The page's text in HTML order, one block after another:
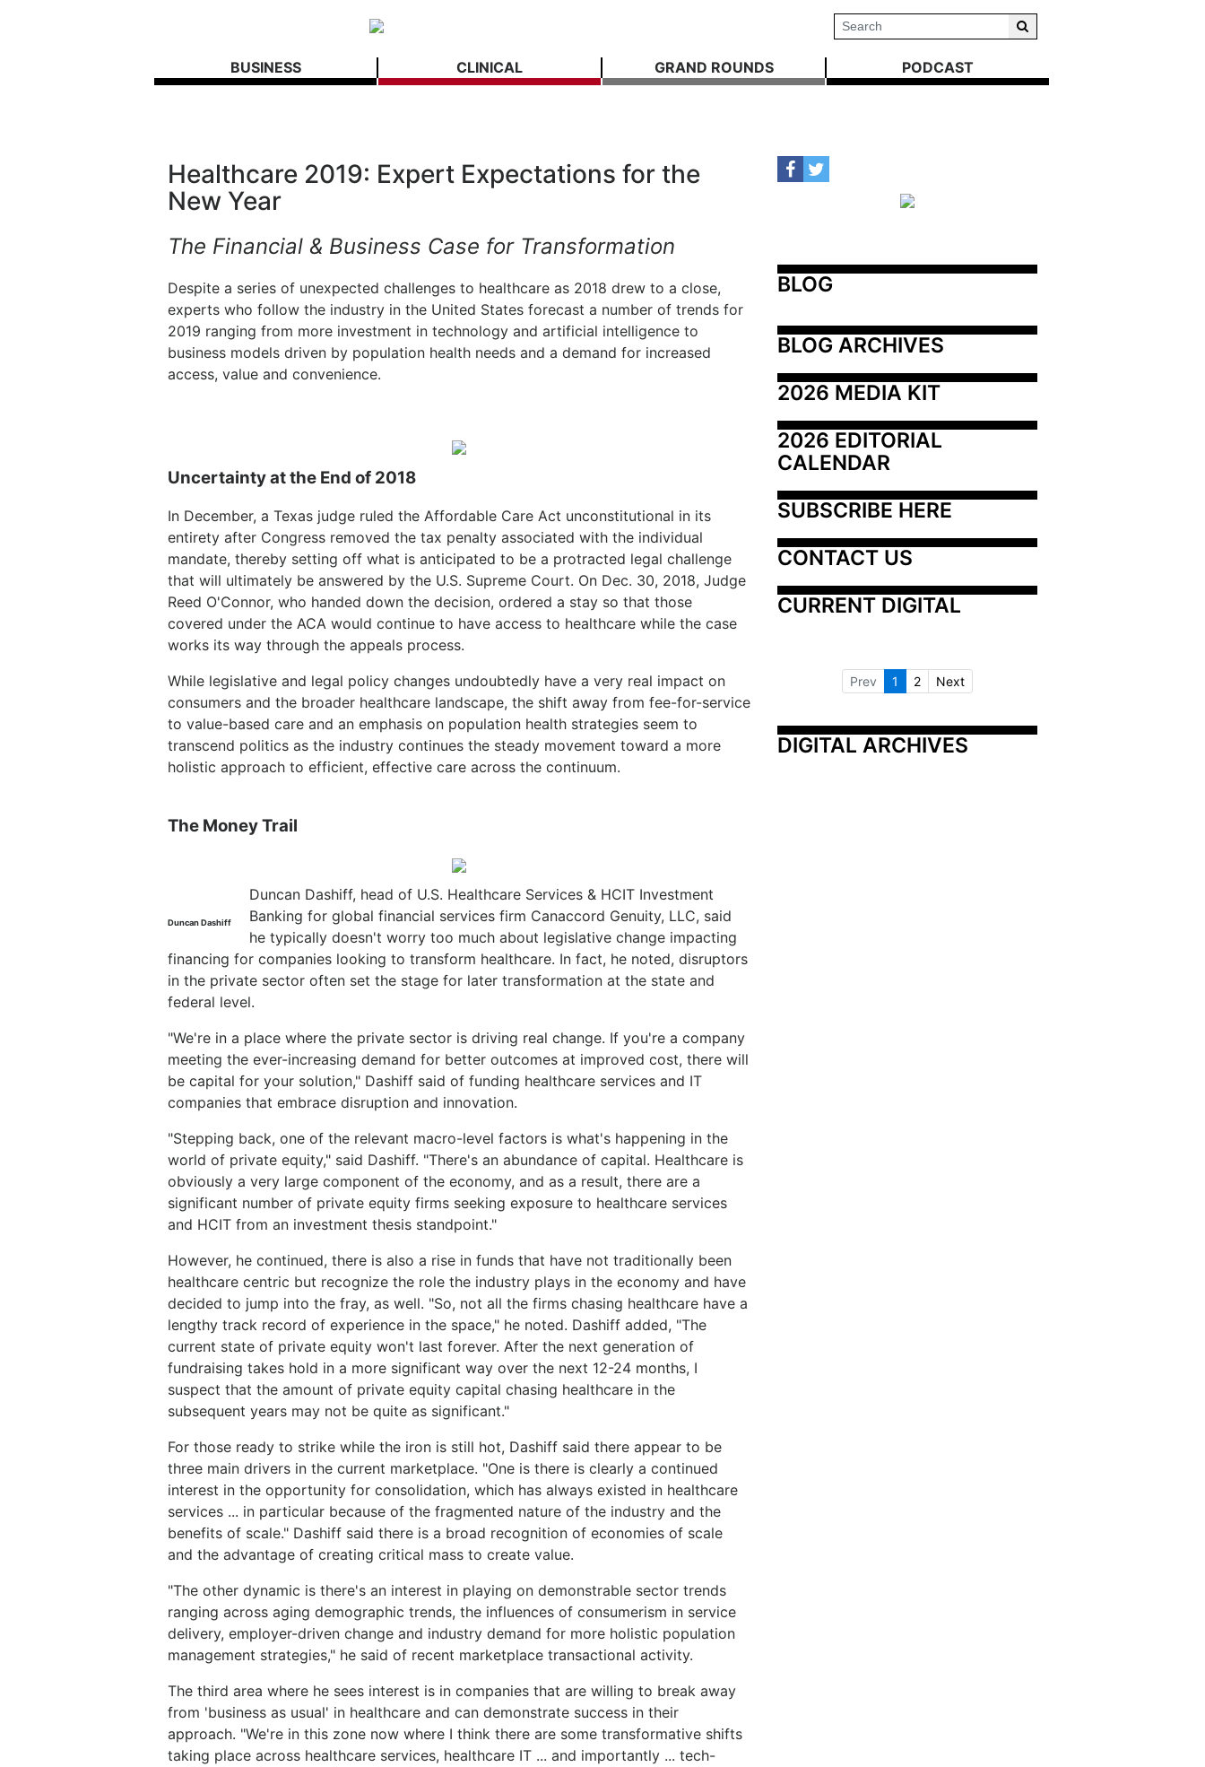
BUSINESS CLINICAL GRAND ROUNDS PODCAST
Healthcare 2019: Expert Expectations for the
New Year
The Financial & Business Case for Transformation
Despite a series of unexpected challenges to healthcare as 2018 drew to a close,
experts who follow the industry in the United States forecast a number of trends for
2019 ranging from more investment in technology and artificial intelligence to
business models driven by population health needs and a demand for increased
access, value and convenience.
Uncertainty at the End of 2018
In December, a Texas judge ruled the Affordable Care Act unconstitutional in its
entirety after Congress removed the tax penalty associated with the individual
mandate, thereby setting off what is anticipated to be a protracted legal challenge
that will ultimately be answered by the U.S. Supreme Court. On Dec. 30, 2018, Judge
Reed O'Connor, who handed down the decision, ordered a stay so that those
covered under the ACA would continue to have access to healthcare while the case
works its way through the appeals process.
While legislative and legal policy changes undoubtedly have a very real impact on
consumers and the broader healthcare landscape, the shift away from fee-for-service
to value-based care and an emphasis on population health strategies seem to
transcend politics as the industry continues the steady movement toward a more
holistic approach to efficient, effective care across the continuum.
The Money Trail
Duncan Dashiff
Duncan Dashiff, head of U.S. Healthcare Services & HCIT Investment
Banking for global financial services firm Canaccord Genuity, LLC, said
he typically doesn't worry too much about legislative change impacting
financing for companies looking to transform healthcare. In fact, he noted, disruptors
in the private sector often set the stage for later transformation at the state and
federal level.
"We're in a place where the private sector is driving real change. If you're a company
meeting the ever-increasing demand for better outcomes at improved cost, there will
be capital for your solution," Dashiff said of funding healthcare services and IT
companies that embrace disruption and innovation.
"Stepping back, one of the relevant macro-level factors is what's happening in the
world of private equity," said Dashiff. "There's an abundance of capital. Healthcare is
obviously a very large component of the economy, and as a result, there are a
significant number of private equity firms seeking exposure to healthcare services
and HCIT from an investment thesis standpoint."
However, he continued, there is also a rise in funds that have not traditionally been
healthcare centric but recognize the role the industry plays in the economy and have
decided to jump into the fray, as well. "So, not all the firms chasing healthcare have a
lengthy track record of experience in the space," he noted. Dashiff added, "The
current state of private equity won't last forever. After the next generation of
fundraising takes hold in a more significant way over the next 12-24 months, I
suspect that the amount of private equity capital chasing healthcare in the
subsequent years may not be quite as significant."
For those ready to strike while the iron is still hot, Dashiff said there appear to be
three main drivers in the current marketplace. "One is there is clearly a continued
interest in the opportunity for consolidation, which has always existed in healthcare
services ... in particular because of the fragmented nature of the industry and the
benefits of scale." Dashiff said there is a broad recognition of economies of scale
and the advantage of creating critical mass to create value.
"The other dynamic is there's an interest in playing on demonstrable sector trends
ranging across aging demographic trends, the influences of consumerism in service
delivery, employer-driven change and industry demand for more holistic population
management strategies," he said of recent marketplace transactional activity.
The third area where he sees interest is in companies that are willing to break away
from 'business as usual' in healthcare and can demonstrate success in their
approach. "We're in this zone now where I think there are some transformative shifts
taking place across healthcare services, healthcare IT ... and importantly ... tech-
BLOG
BLOG ARCHIVES
2026 MEDIA KIT
2026 EDITORIAL
CALENDAR
SUBSCRIBE HERE
CONTACT US
CURRENT DIGITAL
Prev 1 2 Next
DIGITAL ARCHIVES